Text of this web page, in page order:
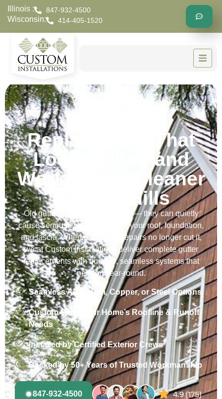
Illinois : 847-932-4500
Wisconsin: 414-405-1520
Replacement That
Looks Clean and
Works Even Cleaner
in River Hills
Old gutters aren’t just unsightly — they can quietly
cause serious water damage to your roof, foundation,
and fascia. When patchwork repairs no longer cut it,
we at Custom Installations deliver complete gutter
replacements with durable, seamless systems that
perform year-round.
Seamless Aluminum, Copper, or Steel Options
Custom-Fit to Your Home’s Roofline & Runoff
Needs
Installed by Certified Exterior Crews
Backed by 50+ Years of Trusted Workmanship
847-932-4500